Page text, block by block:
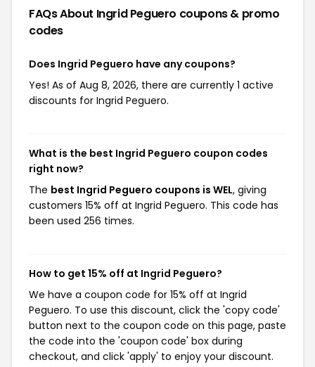
FAQs About Ingrid Peguero coupons & promo
codes
Does Ingrid Peguero have any coupons?
Yes! As of Aug 8, 2026, there are currently 1 active
discounts for Ingrid Peguero.
What is the best Ingrid Peguero coupon codes
right now?
The best Ingrid Peguero coupons is WEL, giving
customers 15% off at Ingrid Peguero. This code has
been used 256 times.
How to get 15% off at Ingrid Peguero?
We have a coupon code for 15% off at Ingrid
Peguero. To use this discount, click the 'copy code'
button next to the coupon code on this page, paste
the code into the 'coupon code' box during
checkout, and click 'apply' to enjoy your discount.